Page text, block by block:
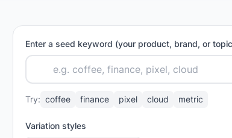
Enter a seed keyword (your product, brand, or
Try: coffee finance pixel cloud metric
Variation styles